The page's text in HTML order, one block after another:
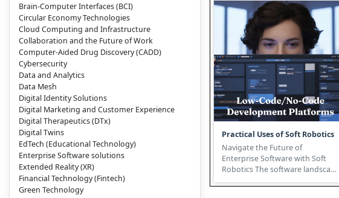
Brain-Computer Interfaces (BCI)
Circular Economy Technologies
Cloud Computing and Infrastructure
Collaboration and the Future of Work
Computer-Aided Drug Discovery (CADD)
Cybersecurity
Data and Analytics
Data Mesh
Digital Identity Solutions
Digital Marketing and Customer Experience
Digital Therapeutics (DTx)
Digital Twins
EdTech (Educational Technology)
Enterprise Software solutions
Extended Reality (XR)
Financial Technology (Fintech)
Green Technology
Practical Uses of Soft Robotics
Navigate the Future of
Enterprise Software with Soft
Robotics The software landscape
is evolving, demanding agile and